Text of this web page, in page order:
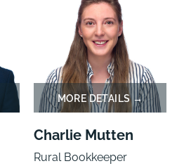
Charlie Mutten
Rural Bookkeeper